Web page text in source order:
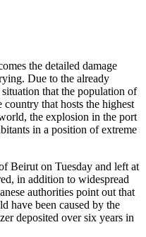
the detailed damage
Due to the already
that the population of
that hosts the highest
the explosion in the port
in a position of extreme
Beirut on Tuesday and left at
in addition to widespread
authorities point out that
have been caused by the
deposited over six years in